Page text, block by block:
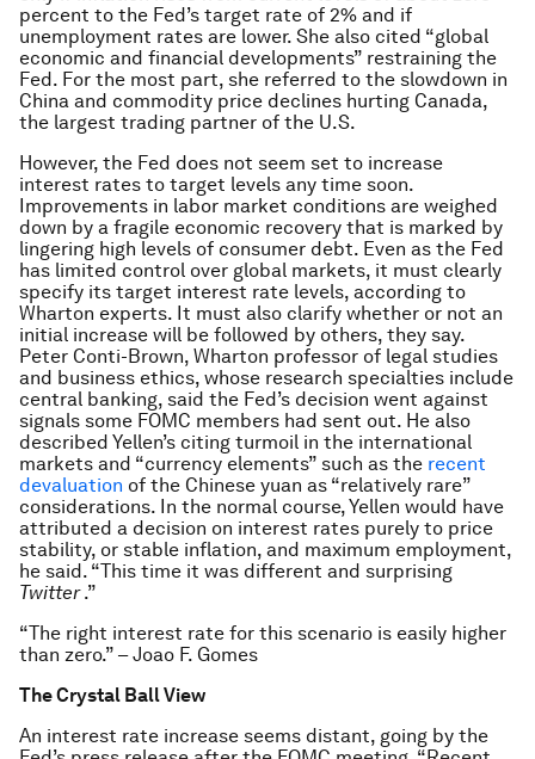
percent to the Fed’s target rate of 2% and if
unemployment rates are lower. She also cited “global
economic and financial developments” restraining the
Fed. For the most part, she referred to the slowdown in
China and commodity price declines hurting Canada,
the largest trading partner of the U.S.
However, the Fed does not seem set to increase
interest rates to target levels any time soon.
Improvements in labor market conditions are weighed
down by a fragile economic recovery that is marked by
lingering high levels of consumer debt. Even as the Fed
has limited control over global markets, it must clearly
specify its target interest rate levels, according to
Wharton experts. It must also clarify whether or not an
initial increase will be followed by others, they say.
Peter Conti-Brown, Wharton professor of legal studies
and business ethics, whose research specialties include
central banking, said the Fed’s decision went against
signals some FOMC members had sent out. He also
described Yellen’s citing turmoil in the international
markets and “currency elements” such as the recent
devaluation of the Chinese yuan as “relatively rare”
considerations. In the normal course, Yellen would have
attributed a decision on interest rates purely to price
stability, or stable inflation, and maximum employment,
he said. “This time it was different and surprising
Twitter.”
“The right interest rate for this scenario is easily higher
than zero.” – Joao F. Gomes
The Crystal Ball View
An interest rate increase seems distant, going by the